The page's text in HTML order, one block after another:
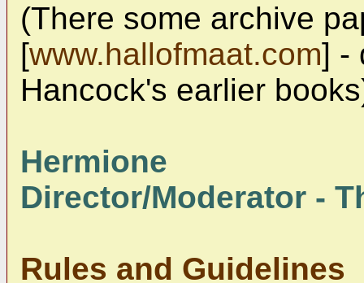
(There some archive
[www.hallofmaat.com] -
Hancock's earlier
Hermione
Director/Moderator -
Rules and Guidelines